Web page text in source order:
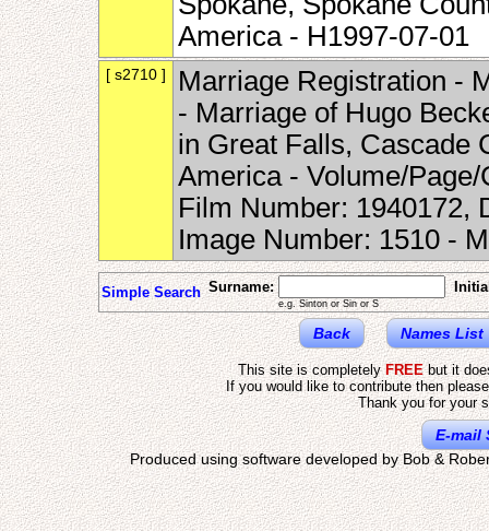
America - H1997-07-01
[ s2710 ]
Marriage Registration -
- Marriage of Hugo
in Great Falls, Cascade
America - Volume/
Film Number: 1940172,
Image Number: 1510 -
Simple Search Surname:
e.g. Sinton or Sin or S
Back Names List
This site is completelyFREEbut it
If you would like to contribute then
Thank you for your
E-mail
Produced using software developed by Bob &